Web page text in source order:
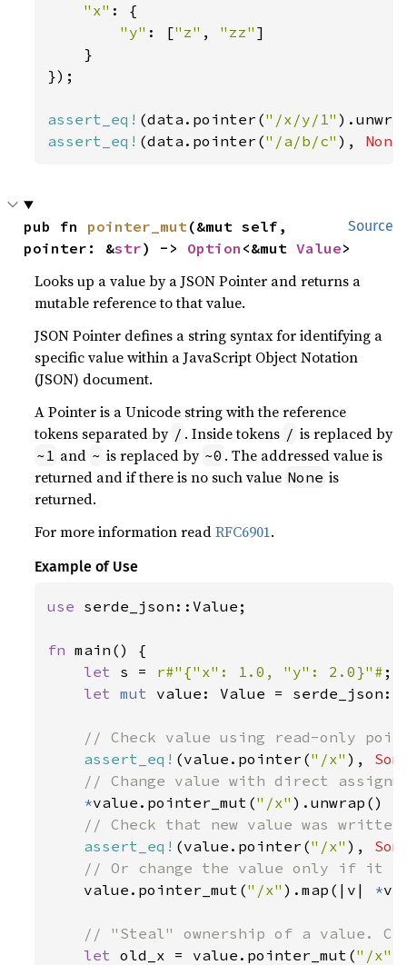
"x" : {
"y" : ["z" , "zz" ]
    }
});
assert_eq! (data.pointer("/x/y/1"
assert_eq! (data.pointer("/a/b/c" ), None
Source
pub fn pointer_mut(&mut self,
pointer: &str) -> Option <&mut Value>
Looks up a value by a JSON Pointer and returns a
mutable reference to that value.
JSON Pointer defines a string syntax for identifying a
specific value within a JavaScript Object Notation
(JSON) document.
A Pointer is a Unicode string with the reference
tokens separated by / . Inside tokens / is replaced by
~1 and ~ is replaced by ~0 . The addressed value is
returned and if there is no such value None is
returned.
For more information readRFC6901.
Example of Use
use serde_json::Value;
fn main() {
let s = r#"{"x": 1.0, "y": 2.0}"# ;
let mut value: Value =
// Check value using read-only
assert_eq! (value.pointer("/x" ),
// Change value with direct
*value.pointer_mut("/x" ).unwrap()
// Check that new value was written
assert_eq! (value.pointer("/x" ),
// Or change the value only if it
value.pointer_mut("/x" ).map(|v| *v
// "Steal" ownership of a value.
let old_x = value.pointer_mut("/x"